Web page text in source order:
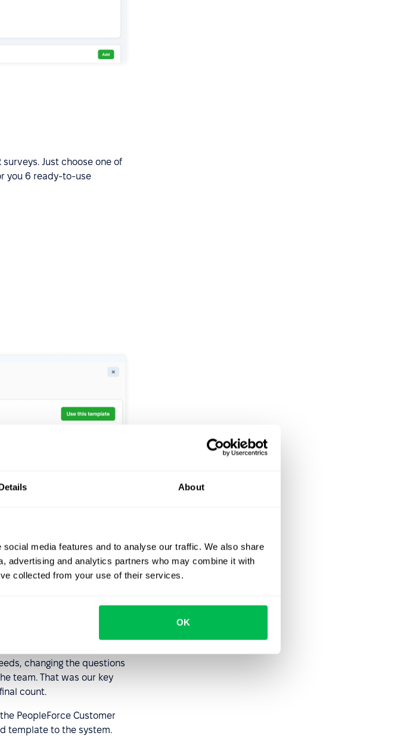
About
media features and to analyse our traffic. We also share
advertising and analytics partners who may combine it with
collected from your use of their services.
OK
Just choose one of
you 6 ready-to-use
changing the questions
team. That was our key
count.
PeopleForce Customer
template to the system.